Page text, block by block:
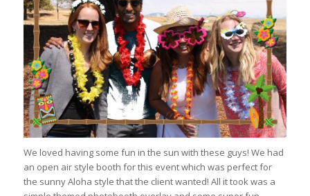
We loved having some fun in the sun with these guys! We had
an open air style booth for this event which was perfect for
the sunny Aloha style that the client wanted! All it took was a